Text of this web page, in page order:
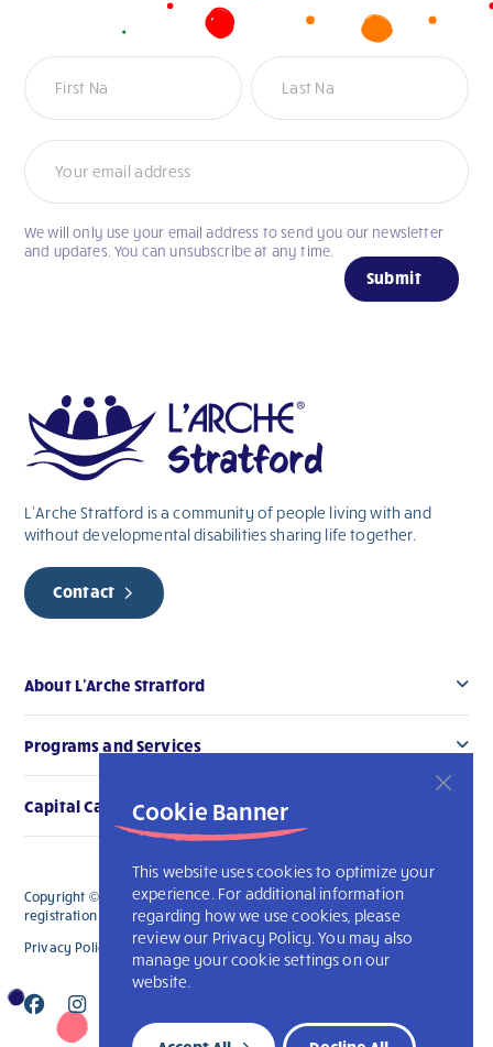
Cookie Banner
This website uses cookies to optimize your
experience. For additional information
regarding how we use cookies, please
review our Privacy Policy. You may also
manage your cookie settings on our
website.
Newsletter
Submit
If
you
blank.
We will only use your email address to send you our newsletter
and updates. You can unsubscribe at any time.
L’Arche Stratford is a community of people living with and
withoutdevelopmentaldisabilities sharing life together.
Contact
About L’Arche Stratford
Programs and Services
Capital Campaign
Copyright © 2026 L’Arche Stratford. All Rights Reserved. The charitable
registration number for L'Arche Stratford is 119006914RR0001
Privacy Policy
L’Arche International